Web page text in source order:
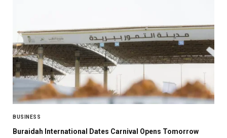
BUSINESS
Buraidah International Dates Carnival Opens Tomorrow